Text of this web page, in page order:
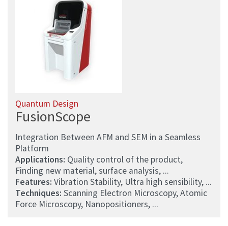
Quantum Design
FusionScope
Integration Between AFM and SEM in a Seamless
Platform
Applications: Quality control of the product,
Finding new material, surface analysis, ...
Features: Vibration Stability, Ultra high sensibility, ...
Techniques: Scanning Electron Microscopy, Atomic
Force Microscopy, Nanopositioners, ...